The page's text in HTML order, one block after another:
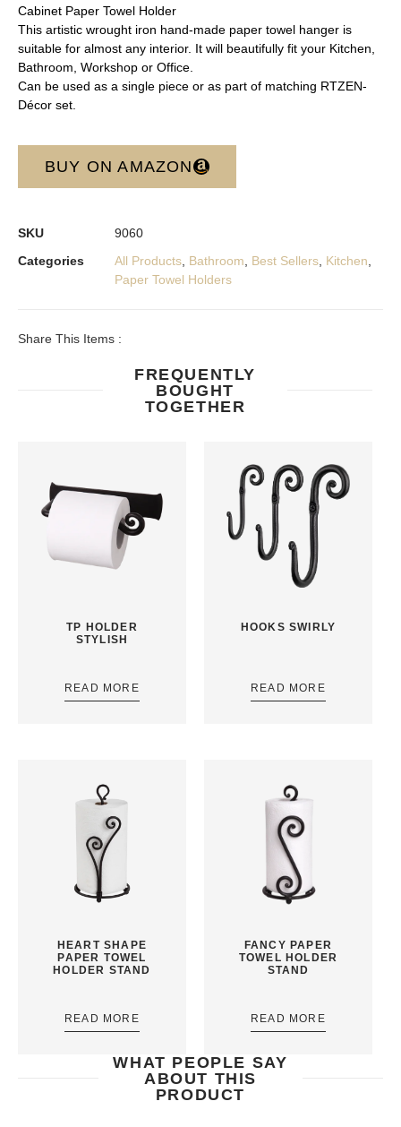
Cabinet Paper Towel Holder
This artistic wrought iron hand-made paper towel hanger is
suitable for almost any interior. It will beautifully fit your Kitchen,
Bathroom, Workshop or Office.
Can be used as a single piece or as part of matching RTZEN-
Décor set.
BUY ON AMAZON
SKU
9060
Categories
All Products Bathroom Best Sellers Kitchen
Paper Towel Holders
Share This Items :
FREQUENTLY
BOUGHT
TOGETHER
TP HOLDER
STYLISH
READ MORE
HOOKS SWIRLY
READ MORE
HEART SHAPE
PAPER TOWEL
HOLDER STAND
READ MORE
FANCY PAPER
TOWEL HOLDER
STAND
READ MORE
WHAT PEOPLE SAY
ABOUT THIS
PRODUCT